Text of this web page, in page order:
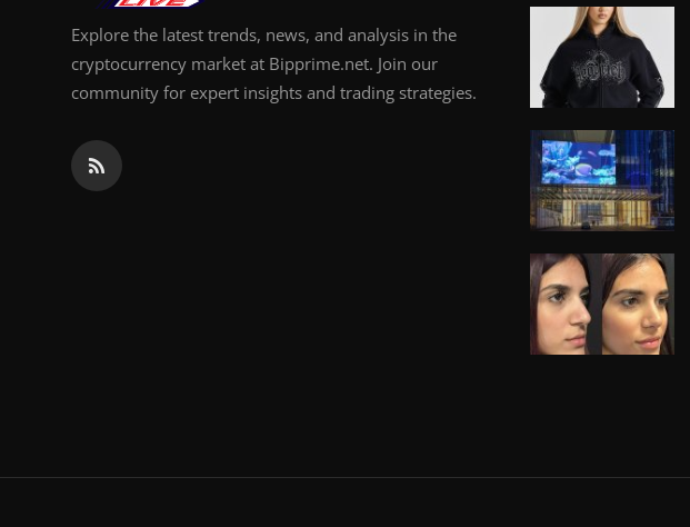
Explore the latest trends, news, and analysis in the
cryptocurrency market at Bipprime.net. Join our
community for expert insights and trading strategies.